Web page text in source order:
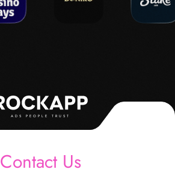
ADS PEOPLE TRUST
Contact Us